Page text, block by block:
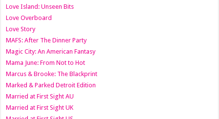
Love Island: Unseen Bits
Love Overboard
Love Story
MAFS: After The Dinner Party
Magic City: An American Fantasy
Mama June: From Not to Hot
Marcus & Brooke: The Blackprint
Marked & Parked Detroit Edition
Married at First Sight AU
Married at First Sight UK